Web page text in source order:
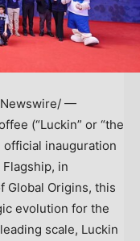
—
(“Luckin” or “the
official inauguration
in
Global Origins, this
evolution for the
scale, Luckin